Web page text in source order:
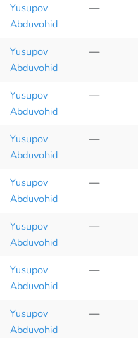
Yusupov
Abduvohid
—
Yusupov
Abduvohid
—
Yusupov
Abduvohid
—
Yusupov
Abduvohid
—
Yusupov
Abduvohid
—
Yusupov
Abduvohid
—
Yusupov
Abduvohid
—
Yusupov
Abduvohid
—